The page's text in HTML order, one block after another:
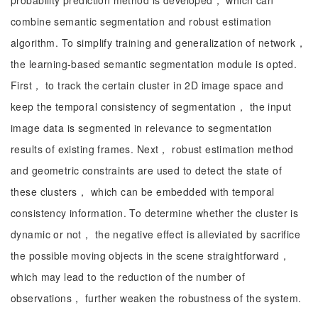
combine semantic segmentation and robust estimation
algorithm. To simplify training and generalization of network，
the learning-based semantic segmentation module is opted.
First， to track the certain cluster in 2D image space and
keep the temporal consistency of segmentation， the input
image data is segmented in relevance to segmentation
results of existing frames. Next， robust estimation method
and geometric constraints are used to detect the state of
these clusters， which can be embedded with temporal
consistency information. To determine whether the cluster is
dynamic or not， the negative effect is alleviated by sacrifice
the possible moving objects in the scene straightforward，
which may lead to the reduction of the number of
observations， further weaken the robustness of the system.